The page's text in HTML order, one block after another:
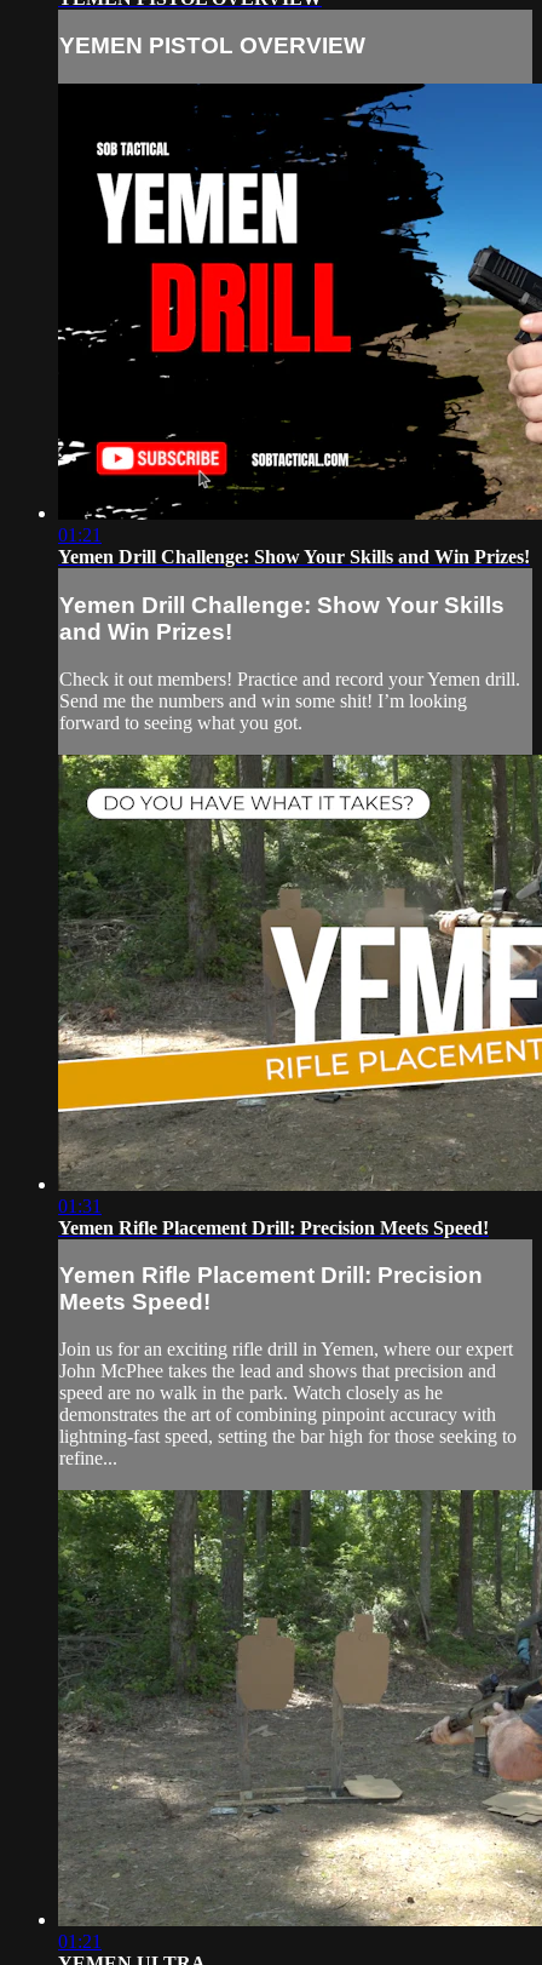
YEMEN PISTOL OVERVIEW
01:21
Yemen Drill Challenge: Show Your Skills and Win Prizes!
Yemen Drill Challenge: Show Your Skills
and Win Prizes!
Check it out members! Practice and record your Yemen drill.
Send me the numbers and win some shit! I’m looking
forward to seeing what you got.
01:31
Yemen Rifle Placement Drill: Precision Meets Speed!
Yemen Rifle Placement Drill: Precision
Meets Speed!
Join us for an exciting rifle drill in Yemen, where our expert
John McPhee takes the lead and shows that precision and
speed are no walk in the park. Watch closely as he
demonstrates the art of combining pinpoint accuracy with
lightning-fast speed, setting the bar high for those seeking to
refine...
01:21